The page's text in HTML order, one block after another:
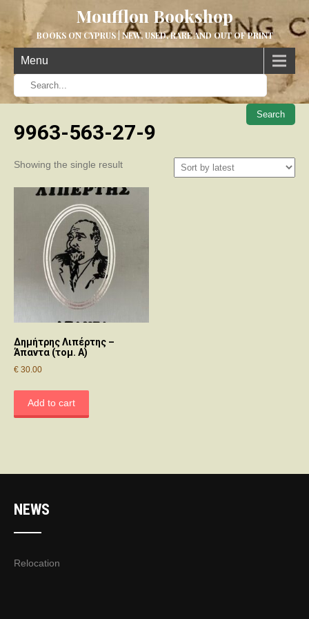
Moufflon Bookshop
BOOKS ON CYPRUS | NEW, USED, RARE AND OUT OF PRINT
Menu
When
9963-563-27-9
Showing the single result
Δημήτρης Λιπέρτης –
Άπαντα (τομ. A)
€ 30.00
Add to cart
NEWS
Relocation